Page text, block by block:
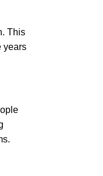
This
years